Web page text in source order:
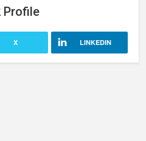
Profile
X LINKEDIN